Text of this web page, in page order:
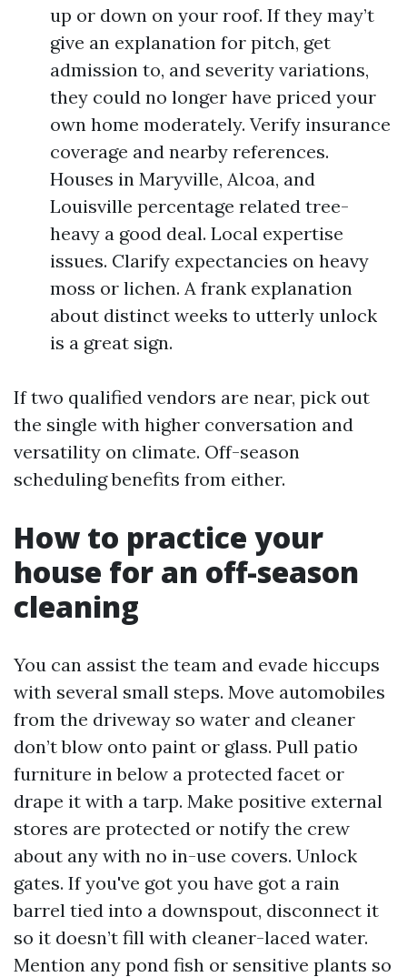
up or down on your roof. If they may’t
give an explanation for pitch, get
admission to, and severity variations,
they could no longer have priced your
own home moderately. Verify insurance
coverage and nearby references.
Houses in Maryville, Alcoa, and
Louisville percentage related tree-
heavy a good deal. Local expertise
issues. Clarify expectancies on heavy
moss or lichen. A frank explanation
about distinct weeks to utterly unlock
is a great sign.
If two qualified vendors are near, pick out
the single with higher conversation and
versatility on climate. Off-season
scheduling benefits from either.
How to practice your
house for an off-season
cleaning
You can assist the team and evade hiccups
with several small steps. Move automobiles
from the driveway so water and cleaner
don’t blow onto paint or glass. Pull patio
furniture in below a protected facet or
drape it with a tarp. Make positive external
stores are protected or notify the crew
about any with no in-use covers. Unlock
gates. If you've got you have got a rain
barrel tied into a downspout, disconnect it
so it doesn’t fill with cleaner-laced water.
Mention any pond fish or sensitive plants so